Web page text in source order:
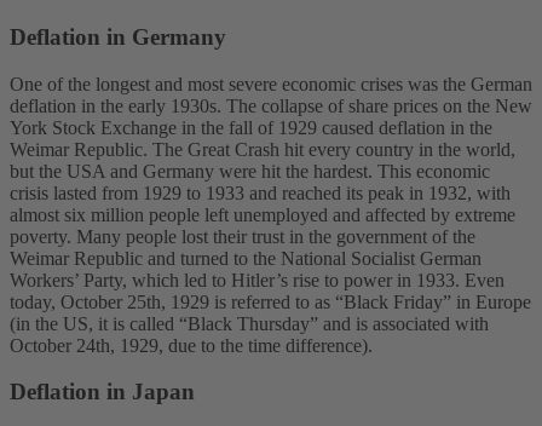
Deflation in Germany
One of the longest and most severe economic crises was the German
deflation in the early 1930s. The collapse of share prices on the New
York Stock Exchange in the fall of 1929 caused deflation in the
Weimar Republic. The Great Crash hit every country in the world,
but the USA and Germany were hit the hardest. This economic
crisis lasted from 1929 to 1933 and reached its peak in 1932, with
almost six million people left unemployed and affected by extreme
poverty. Many people lost their trust in the government of the
Weimar Republic and turned to the National Socialist German
Workers’ Party, which led to Hitler’s rise to power in 1933. Even
today, October 25th, 1929 is referred to as “Black Friday” in Europe
(in the US, it is called “Black Thursday” and is associated with
October 24th, 1929, due to the time difference).
Deflation in Japan